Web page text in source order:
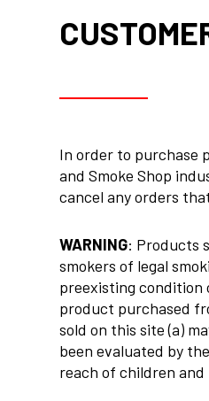
In order to purchase
and Smoke Shop
cancel any orders
WARNING: Products
smokers of legal
preexisting condition
product purchased
sold on this site (a)
been evaluated by
reach of children and